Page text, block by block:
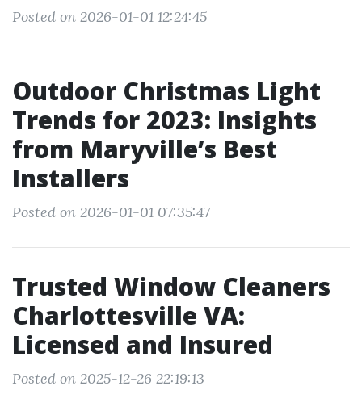
Posted on 2026-01-01 12:24:45
Outdoor Christmas Light
Trends for 2023: Insights
from Maryville’s Best
Installers
Posted on 2026-01-01 07:35:47
Trusted Window Cleaners
Charlottesville VA:
Licensed and Insured
Posted on 2025-12-26 22:19:13